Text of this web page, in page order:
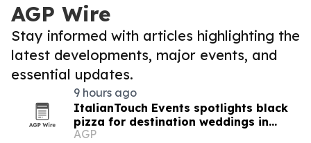
AGP Wire
Stay informed with articles highlighting the
latest developments, major events, and
essential updates.
9 hours ago
ItalianTouch Events spotlights black
pizza for destination weddings in
Italy
AGP